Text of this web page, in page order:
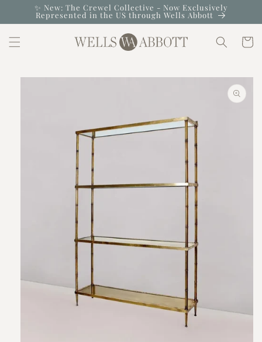
Skip to
content
✨ New: The Crewel Collective - Now Exclusively
Represented in the US through Wells Abbott
Cart
Skip to